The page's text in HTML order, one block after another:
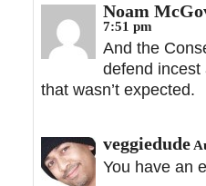
Noam
7:51 pm
And the
defend incest
that wasn’t expected.
veggiedude
You have an